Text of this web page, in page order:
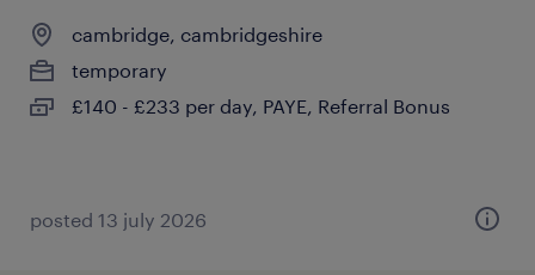
cambridge, cambridgeshire
temporary
£140 - £233 per day, PAYE, Referral Bonus
posted 13 july 2026